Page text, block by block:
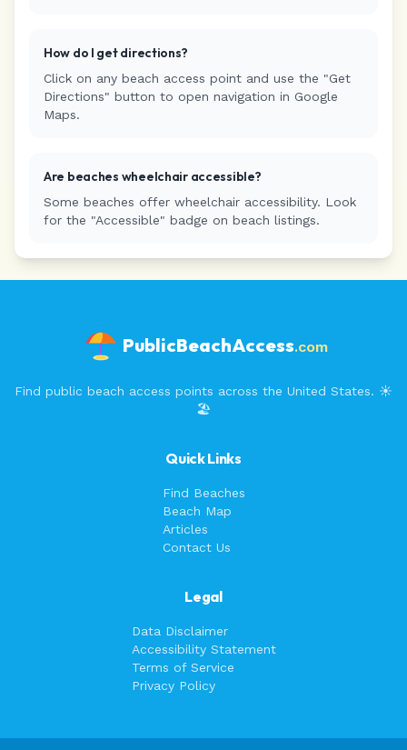
How do I get directions?
Click on any beach access point and use the "Get
Directions" button to open navigation in Google
Maps.
Are beaches wheelchair accessible?
Some beaches offer wheelchair accessibility. Look
for the "Accessible" badge on beach listings.
PublicBeachAccess.com
Find public beach access points across the United States. ☀️
🏖️
Quick Links
Find Beaches
Beach Map
Articles
Contact Us
Legal
Data Disclaimer
Accessibility Statement
Terms of Service
Privacy Policy